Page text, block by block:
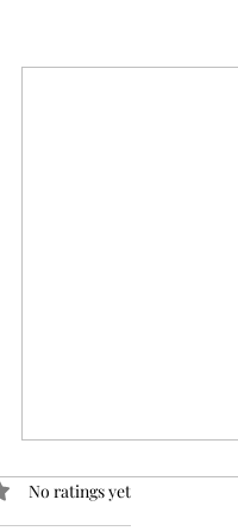
of 5 stars.
No ratings yet